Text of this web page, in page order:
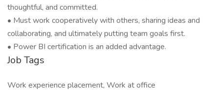
thoughtful, and committed.
• Must work cooperatively with others, sharing ideas and
collaborating, and ultimately putting team goals first.
• Power BI certification is an added advantage.
Job Tags
Work experience placement, Work at office